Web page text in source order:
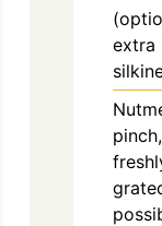
extra
pinch,